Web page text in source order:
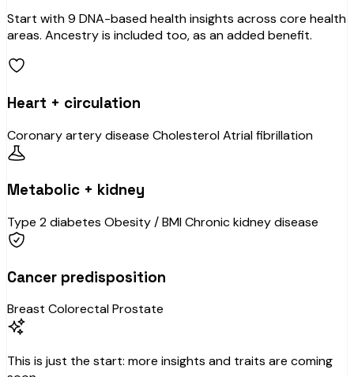
Start with 9 DNA-based health insights across core health
areas. Ancestry is included too, as an added benefit.
Heart + circulation
Coronary artery disease CholesterolAtrial fibrillation
Metabolic + kidney
Type 2 diabetes Obesity / BMIChronic kidney disease
Cancer predisposition
Breast ColorectalProstate
This is just the start: more insights and traits are coming